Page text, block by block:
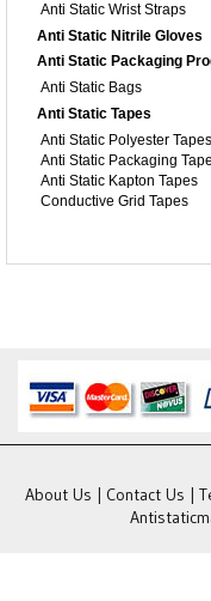
Anti Static Wrist Straps
Anti Static Nitrile Gloves
Anti Static Packaging
Anti Static Bags
Anti Static Tapes
Anti Static Polyester Tapes
Anti Static Packaging
Anti Static Kapton Tapes
Conductive Grid Tapes
About Us | Contact Us |